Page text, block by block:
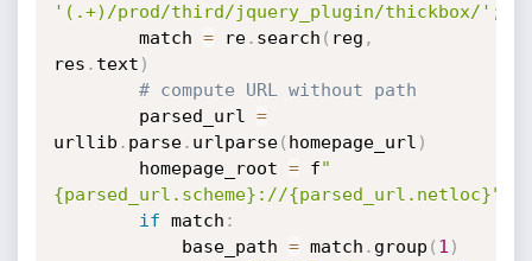
'(.+)/prod/third/jquery_plugin/thickbox/';"
        match
= re. search ( reg ,
res . text )
# compute URL without path
        parsed_url
=
urllib . parse. urlparse( homepage_url )
        homepage_root
= f"
{parsed_url.scheme}://{parsed_url.netloc}"
if match :
            base_path
= match . group ( 1 )